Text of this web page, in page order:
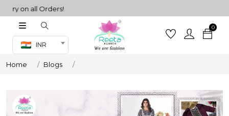
all Orders!
INR
0
Co-ord Set
sarees
Home Blogs